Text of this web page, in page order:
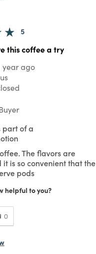
5
this coffee a try
year ago
part of a
The flavors are
is so convenient that the
pods
helpful to you?
0